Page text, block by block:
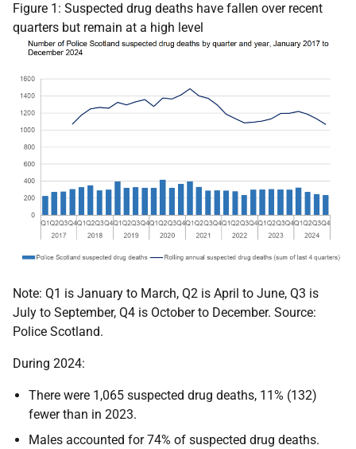
Figure 1: Suspected drug deaths have fallen over recent
quarters but remain at a high level
Note: Q1 is January to March, Q2 is April to June, Q3 is
July to September, Q4 is October to December. Source:
Police Scotland.
During 2024:
There were 1,065 suspected drug deaths, 11% (132)
fewer than in 2023.
Males accounted for 74% of suspected drug deaths.